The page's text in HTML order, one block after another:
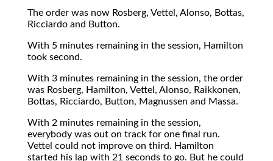
The order was now Rosberg, Vettel, Alonso, Bottas,
Ricciardo and Button.
With 5 minutes remaining in the session, Hamilton
took second.
With 3 minutes remaining in the session, the order
was Rosberg, Hamilton, Vettel, Alonso, Raikkonen,
Bottas, Ricciardo, Button, Magnussen and Massa.
With 2 minutes remaining in the session,
everybody was out on track for one final run.
Vettel could not improve on third. Hamilton
started his lap with 21 seconds to go. But he could